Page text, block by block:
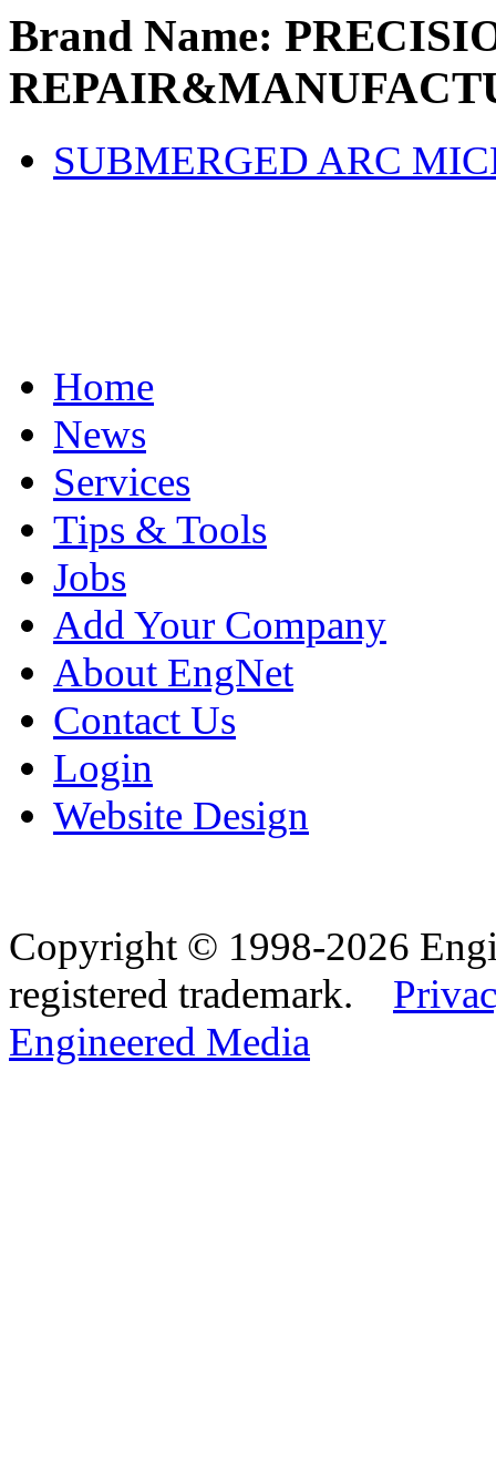
Brand Name:
SUBMERGED ARC
Home
News
Services
Tips & Tools
Jobs
Add Your Company
About EngNet
Contact Us
Login
Website Design
Copyright © 1998-2026
registered trademark.
Engineered Media